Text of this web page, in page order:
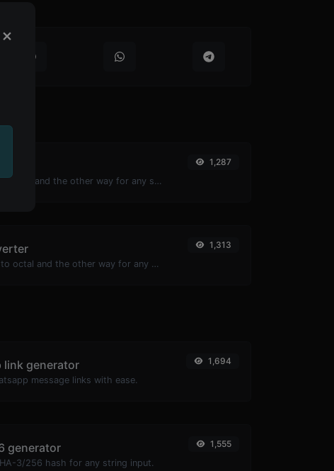
Convert text to ascii and the other way for any string input.
1,287
Convert text to octal and the other way for any string input.
1,313
link generator
message links with ease.
1,694
generator
3/256 hash for any string input.
1,555
×